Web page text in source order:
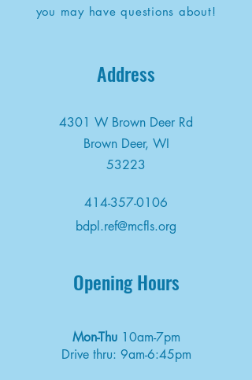
you may have questions about!
Address
4301 W Brown Deer Rd
Brown Deer, WI
53223
414-357-0106
bdpl.ref@mcfls.org
Opening Hours
Mon-Thu 10am-7pm
Drive thru: 9am-6:45pm